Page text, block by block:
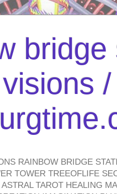
/
RAINBOW BRIDGE
TOWER TREEOFLIFE
TAROT HEALING